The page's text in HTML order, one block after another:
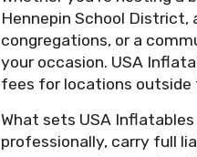
Hennepin School District,
congregations, or a
your occasion. USA
fees for locations outside
What sets USA
professionally, carry full